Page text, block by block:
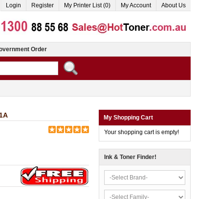
Login Register My Printer List (0) My Account About Us
Order
My Shopping Cart
Your shopping cart is empty!
Ink & Toner Finder!